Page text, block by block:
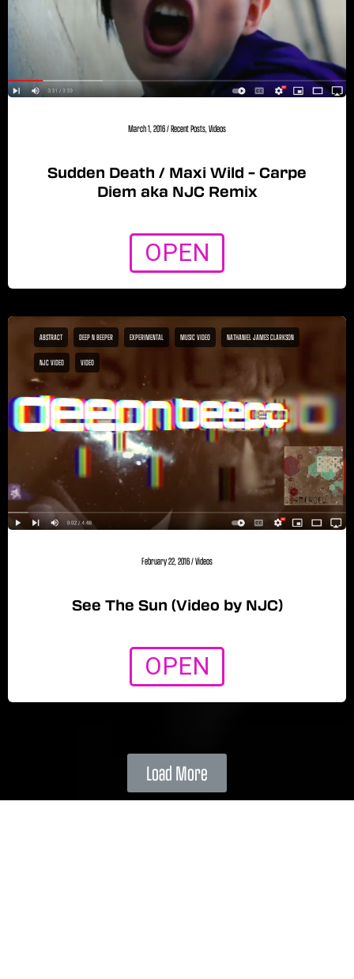
March 1, 2016/Recent Posts,Videos
Sudden Death / Maxi Wild – Carpe
Diem aka NJC Remix
OPEN
ABSTRACT DEEP N BEEPER EXPERIMENTAL MUSIC VIDEO NATHANIEL JAMES CLARKSON
NJC VIDEO VIDEO
February 22, 2016/Videos
See The Sun (Video by NJC)
OPEN
Load More